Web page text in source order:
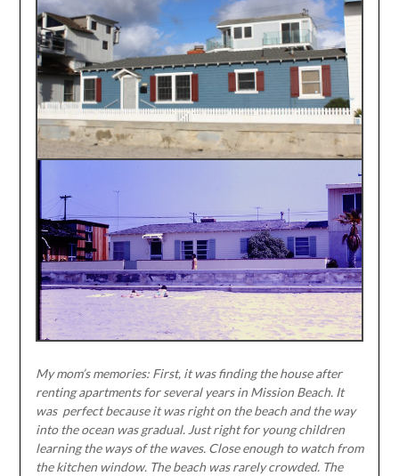
My mom’s memories: First, it was finding the house after
renting apartments for several years in Mission Beach. It
was perfect because it was right on the beach and the way
into the ocean was gradual. Just right for young children
learning the ways of the waves. Close enough to watch from
the kitchen window. The beach was rarely crowded. The